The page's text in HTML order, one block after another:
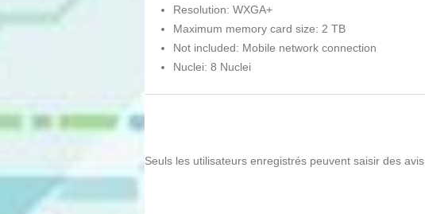
Resolution: WXGA+
Maximum memory card size: 2 TB
Not included: Mobile network connection
Nuclei: 8 Nuclei
Seuls les utilisateurs enregistrés peuvent saisir des avis